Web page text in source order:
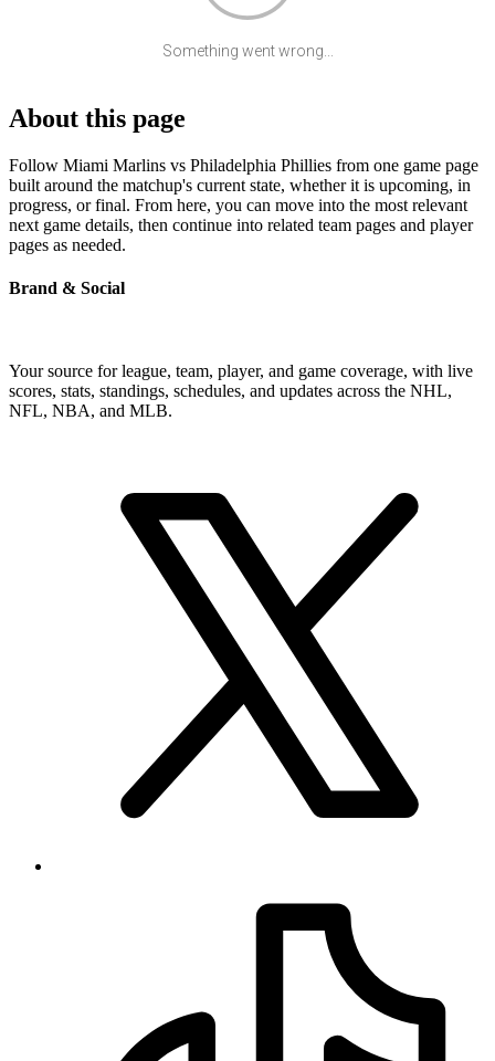
Something went wrong...
About this page
Follow Miami Marlins vs Philadelphia Phillies from one game page
built around the matchup's current state, whether it is upcoming, in
progress, or final. From here, you can move into the most relevant
next game details, then continue into related team pages and player
pages as needed.
Brand & Social
Your source for league, team, player, and game coverage, with live
scores, stats, standings, schedules, and updates across the NHL,
NFL, NBA, and MLB.